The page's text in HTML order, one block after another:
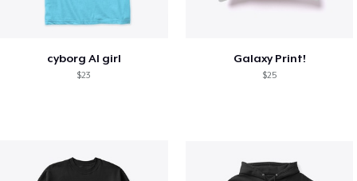
cyborg AI girl
$23
Galaxy Print!
$25